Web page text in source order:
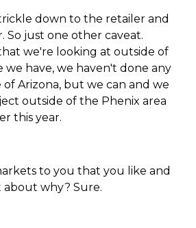
down to the retailer and
So just one other caveat.
we're looking at outside of
we have, we haven't done any
Arizona, but we can and we
outside of the Phenix area
this year.
to you that you like and
why? Sure.